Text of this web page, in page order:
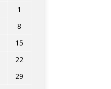
1
8
15
22
29